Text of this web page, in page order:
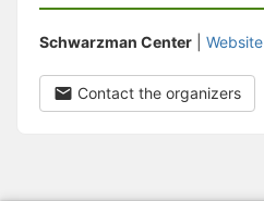
Schwarzman Center Website
Contact the organizers